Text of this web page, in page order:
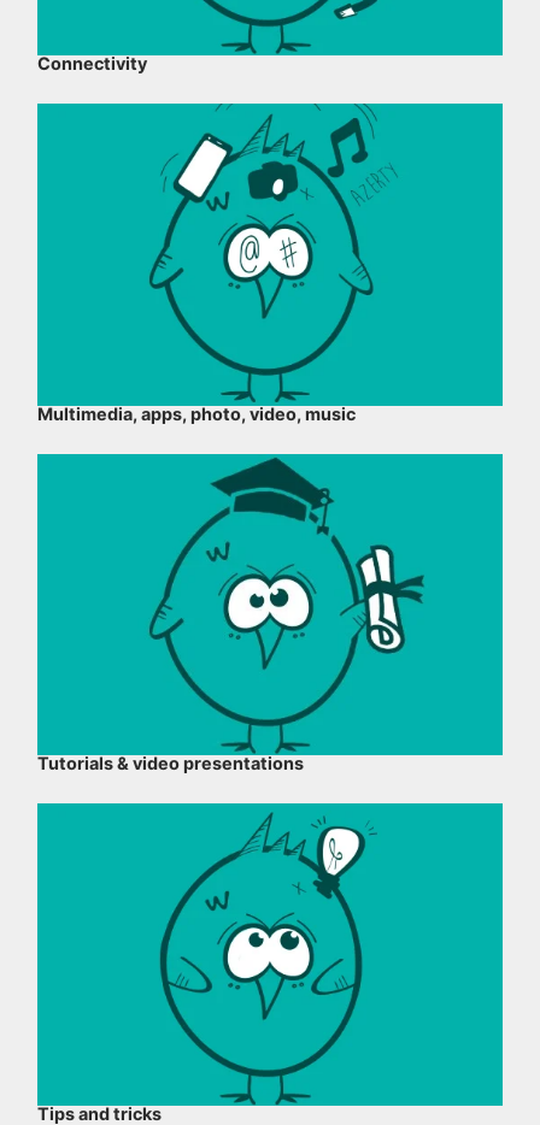
Connectivity
Multimedia, apps, photo, video, music
Tutorials & video presentations
Tips and tricks